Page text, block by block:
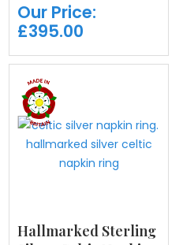
Our Price:
£395.00
Hallmarked Sterling